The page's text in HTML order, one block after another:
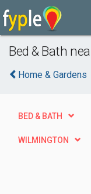
Bed & Bath
Home & Gardens
BED & BATH
WILMINGTON